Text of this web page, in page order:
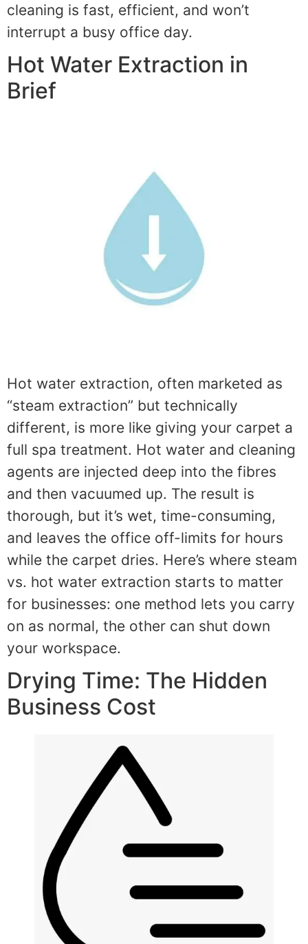
cleaning is fast, efficient, and won’t
interrupt a busy office day.
Hot Water Extraction in
Brief
Hot water extraction, often marketed as
“steam extraction” but technically
different, is more like giving your carpet a
full spa treatment. Hot water and cleaning
agents are injected deep into the fibres
and then vacuumed up. The result is
thorough, but it’s wet, time-consuming,
and leaves the office off-limits for hours
while the carpet dries. Here’s where steam
vs. hot water extraction starts to matter
for businesses: one method lets you carry
on as normal, the other can shut down
your workspace.
Drying Time: The Hidden
Business Cost